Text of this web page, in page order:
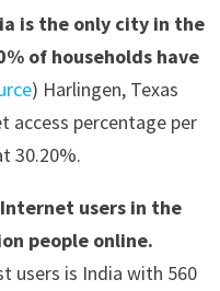
is the only city in the
of households have
) Harlingen, Texas
access percentage per
30.20%.
users in the
people online.
users is India with 560